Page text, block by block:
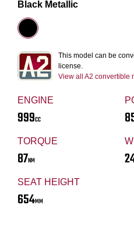
ENGINE
999CC
TORQUE
87NM
SEAT HEIGHT
654MM
Black Metallic
This model can be
license.
View all A2 convertible